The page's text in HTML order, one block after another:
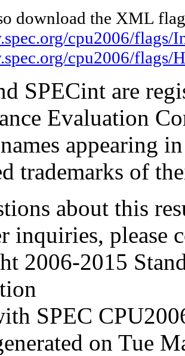
download the XML
cpu2006/
cpu2006/
SPECint are
Evaluation
appearing
trademarks of
about this
inquiries, please
2006-2015
SPEC
on Tue